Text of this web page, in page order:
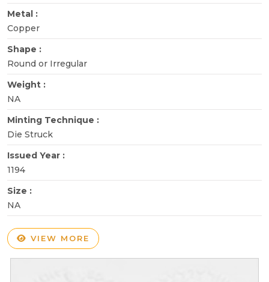
Metal :
Copper
Shape :
Round or Irregular
Weight :
NA
Minting Technique :
Die Struck
Issued Year :
1194
Size :
NA
VIEW MORE